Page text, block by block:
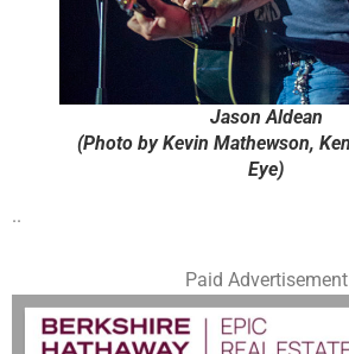
Jason Aldean
(Photo by Kevin Mathewson,
Eye)
..
Paid Advertisement